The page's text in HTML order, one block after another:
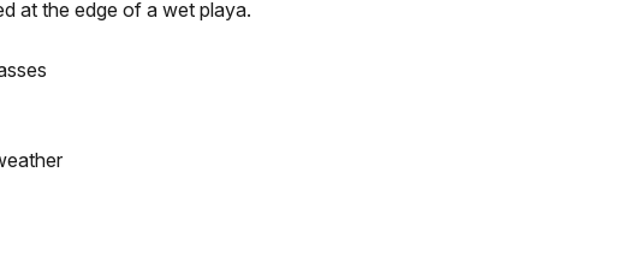
at the edge of a wet playa.